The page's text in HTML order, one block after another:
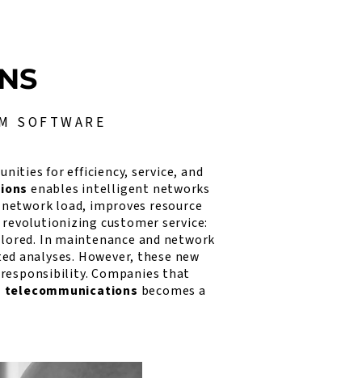
SOFTWARE
for efficiency, service, and
enables intelligent networks
load, improves resource
customer service:
In maintenance and network
analyses. However, these new
Companies that
telecommunications becomes a